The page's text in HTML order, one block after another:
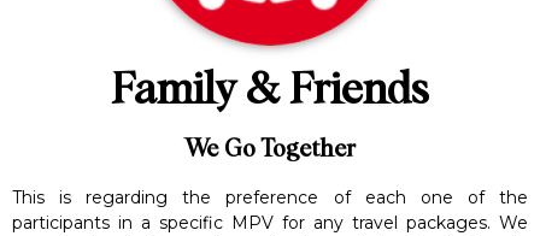
Family & Friends
We Go Together
This is regarding the preference of each one of the
participants in a specific MPV for any travel packages. We